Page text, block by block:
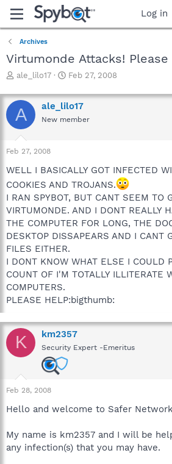
Log in
Archives
Virtumonde Attacks! Please
T
r
e
a
d
s
t
r
t
e
r
ale_lilo17
S
a
r
t
Feb 27, 2008
A ale_lilo17
New member
Feb 27, 2008
WELL I BASICALLY GOT INFECTED
COOKIES AND TROJANS.
I RAN SPYBOT, BUT CANT SEEM TO
VIRTUMONDE. AND I DONT REALLY
THE COMPUTER FOR LONG, THE
DESKTOP DISSAPEARS AND I CANT
FILES EITHER.
I DONT KNOW WHAT ELSE I COULD
COUNT OF I'M TOTALLY ILLITERATE
COMPUTERS.
PLEASE HELP:bigthumb:
K km2357
Security Expert -Emeritus
Feb 28, 2008
Hello and welcome to Safer
My name is km2357 and I will be
any infection(s) that you may have.